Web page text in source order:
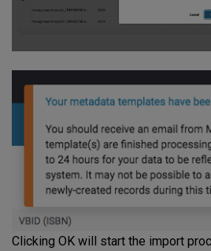
Clicking OK will start the import